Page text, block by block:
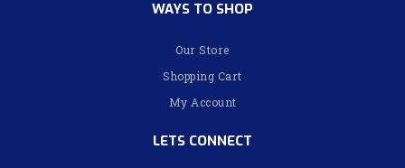
WAYS TO SHOP
Our Store
Shopping Cart
My Account
LETS CONNECT